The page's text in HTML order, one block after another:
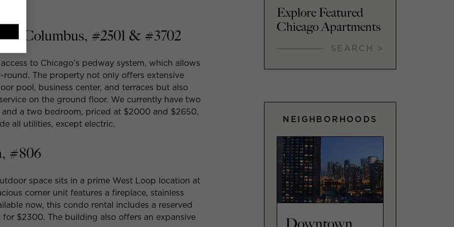
N Columbus, #2501 & #3702
to Chicago’s pedway system, which allows
The property not only offers extensive
pool, business center, and terraces but also
on the ground floor. We currently have two
a two bedroom, priced at $2000 and $2650,
all utilities, except electric.
#806
space sits in a prime West Loop location at
corner unit features a fireplace, stainless
now, this condo rental includes a reserved
$2300. The building also offers an expansive
Explore Featured
Chicago Apartments
SEARCH >
NEIGHBORHOODS